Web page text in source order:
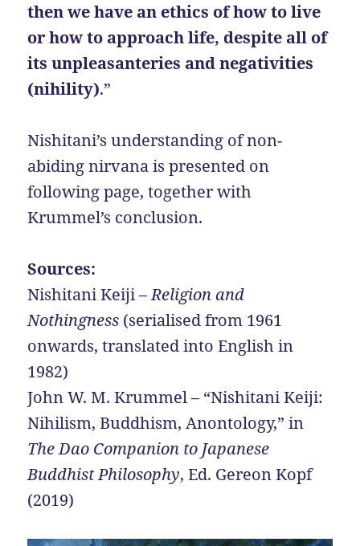
then we have an ethics of how to live
or how to approach life, despite all of
its unpleasanteries and negativities
(nihility).”
Nishitani’s understanding of non-
abiding nirvana is presented on
following page, together with
Krummel’s conclusion.
Sources:
Nishitani Keiji –Religion and
Nothingness (serialised from 1961
onwards, translated into English in
1982)
John W. M. Krummel – “Nishitani Keiji:
Nihilism, Buddhism, Anontology,” in
The Dao Companion to Japanese
Buddhist Philosophy, Ed. Gereon Kopf
(2019)